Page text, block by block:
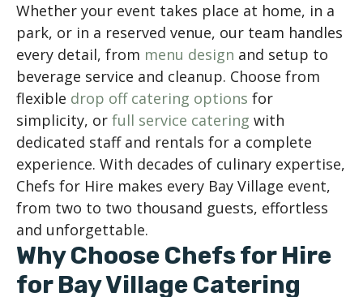
Whether your event takes place at home, in a
park, or in a reserved venue, our team handles
every detail, from menu design and setup to
beverage service and cleanup. Choose from
flexible drop off catering options for
simplicity, or full service catering with
dedicated staff and rentals for a complete
experience. With decades of culinary expertise,
Chefs for Hire makes every Bay Village event,
from two to two thousand guests, effortless
and unforgettable.
Why Choose Chefs for Hire
for Bay Village Catering